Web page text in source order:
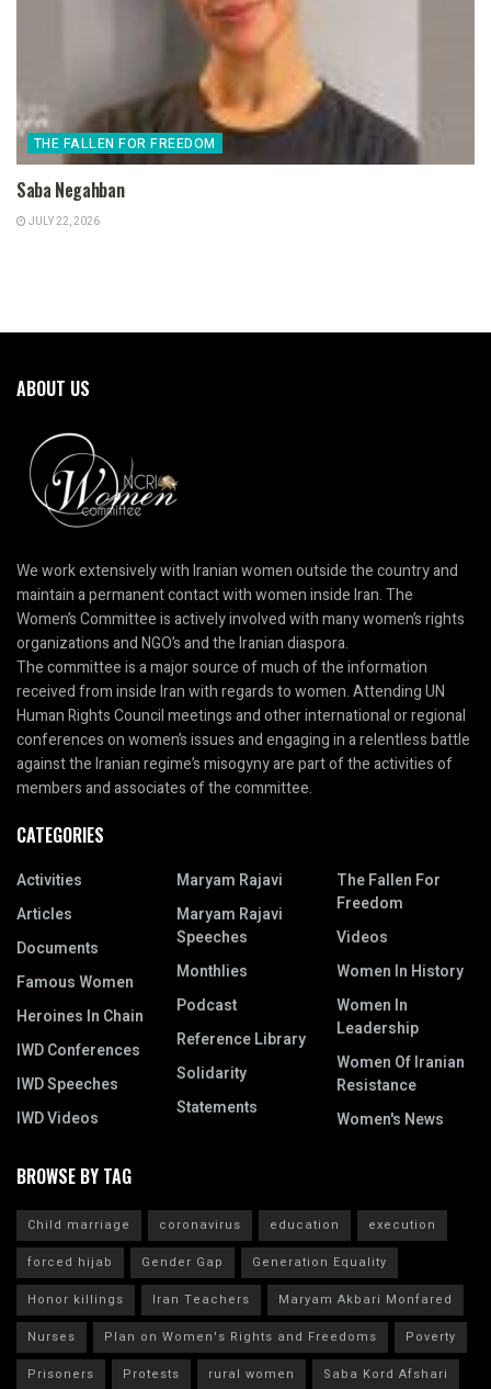
THE FALLEN FOR FREEDOM
Saba Negahban
JULY 22, 2026
ABOUT US
We work extensively with Iranian women outside the country and
maintain a permanent contact with women inside Iran. The
Women’s Committee is actively involved with many women’s rights
organizations and NGO’s and the Iranian diaspora.
The committee is a major source of much of the information
received from inside Iran with regards to women. Attending UN
Human Rights Council meetings and other international or regional
conferences on women’s issues and engaging in a relentless battle
against the Iranian regime’s misogyny are part of the activities of
members and associates of the committee.
CATEGORIES
Activities
Articles
Documents
Famous Women
Heroines In Chain
IWD Conferences
IWD Speeches
IWD Videos
Maryam Rajavi
Maryam Rajavi
Speeches
Monthlies
Podcast
Reference Library
Solidarity
Statements
The Fallen For
Freedom
Videos
Women In History
Women In
Leadership
Women Of Iranian
Resistance
Women's News
BROWSE BY TAG
Child marriage coronavirus education
execution
forced hijab
Gender Gap
Generation Equality
Honor killings
Iran Teachers
Maryam Akbari Monfared
Nurses
Plan on Women's Rights and Freedoms
Poverty
Prisoners
Protests rural women Saba Kord Afshari